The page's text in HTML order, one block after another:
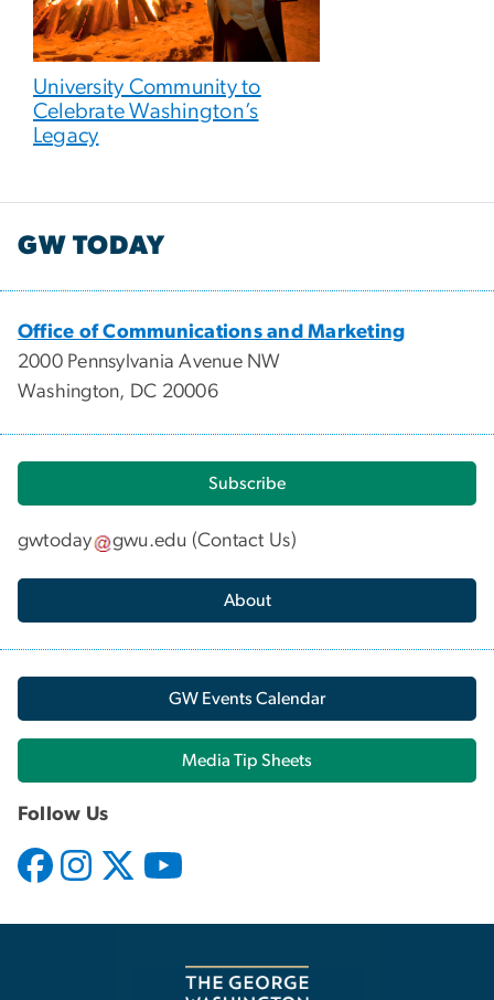
University Community to
Celebrate Washington’s
Legacy
GW TODAY
Office of Communications and Marketing
2000 Pennsylvania Avenue NW
Washington, DC 20006
Subscribe
gwtoday gwu.edu (Contact Us)
About
GW Events Calendar
Media Tip Sheets
Follow Us